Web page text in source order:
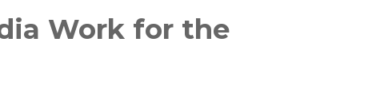
Work for the